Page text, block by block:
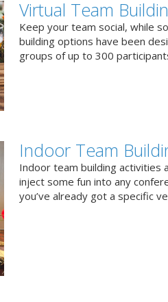
Virtual Team
Keep your team social, while
building options have been
groups of up to 300
Indoor Team
Indoor team building activities
inject some fun into any
you’ve already got a specific